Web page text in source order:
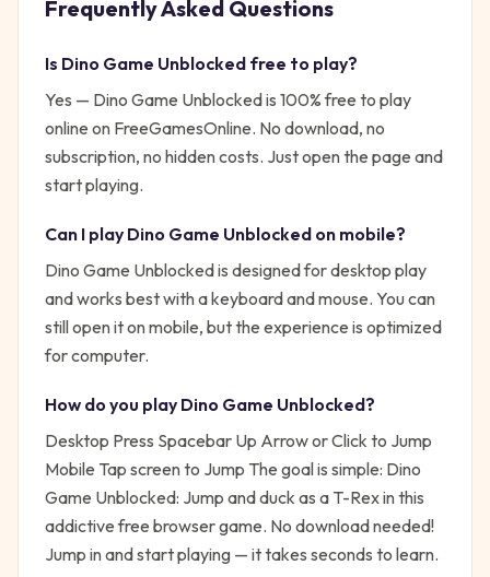
Frequently Asked Questions
Is Dino Game Unblocked free to play?
Yes — Dino Game Unblockedis 100% free to play
online on FreeGamesOnline. No download, no
subscription, no hidden costs. Just open the page and
start playing.
Can I play Dino Game Unblocked on mobile?
Dino Game Unblocked is designed for desktop play
and works best with a keyboard and mouse. You can
still open it on mobile, but the experience is optimized
for computer.
How do you play Dino Game Unblocked?
Desktop Press Spacebar Up Arrow or Click to Jump
Mobile Tap screen to Jump The goal is simple: Dino
Game Unblocked: Jump and duck as a T-Rex in this
addictive free browser game. No download needed!
Jump in and start playing — it takes seconds to learn.